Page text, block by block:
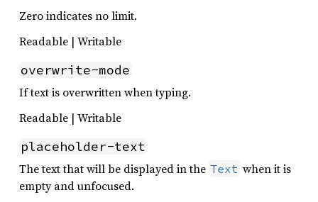
Zero indicates no limit.
Readable | Writable
overwrite-mode
If text is overwritten when typing.
Readable | Writable
placeholder-text
The text that will be displayed in the Text when it is
empty and unfocused.